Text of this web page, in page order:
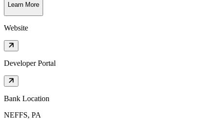
Learn More
Website
Developer Portal
Bank Location
NEFFS, PA